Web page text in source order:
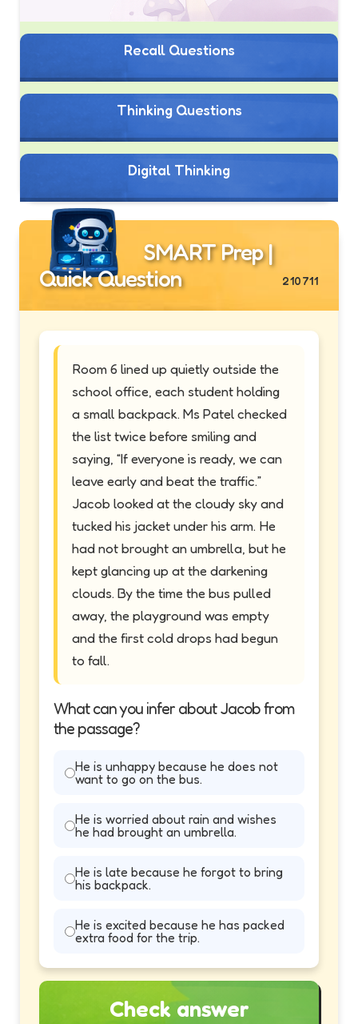
Recall Questions
Thinking Questions
Digital Thinking
SMART Prep |
Quick Question
210711
Room 6 lined up quietly outside the
school office, each student holding
a small backpack. Ms Patel checked
the list twice before smiling and
saying, “If everyone is ready, we can
leave early and beat the traffic.”
Jacob looked at the cloudy sky and
tucked his jacket under his arm. He
had not brought an umbrella, but he
kept glancing up at the darkening
clouds. By the time the bus pulled
away, the playground was empty
and the first cold drops had begun
to fall.
What can you infer about Jacob from
the passage?
He is unhappy because he does not
want to go on the bus.
He is worried about rain and wishes
he had brought an umbrella.
He is late because he forgot to bring
his backpack.
He is excited because he has packed
extra food for the trip.
Check answer